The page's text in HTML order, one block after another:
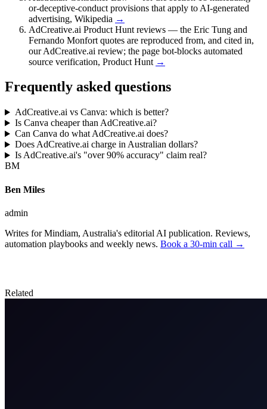
or-deceptive-conduct provisions that apply to AI-generated
advertising, Wikipedia →
AdCreative.ai Product Hunt reviews — the Eric Tung and
Fernando Monfort quotes are reproduced from, and cited in,
our AdCreative.ai review; the page bot-blocks automated
source verification, Product Hunt →
Frequently asked questions
AdCreative.ai vs Canva: which is better?
Is Canva cheaper than AdCreative.ai?
Can Canva do what AdCreative.ai does?
Does AdCreative.ai charge in Australian dollars?
Is AdCreative.ai's "over 90% accuracy" claim real?
BM
Ben Miles
admin
Writes for Mindiam, Australia's editorial AI publication. Reviews,
automation playbooks and weekly news. Book a 30-min call →
Related